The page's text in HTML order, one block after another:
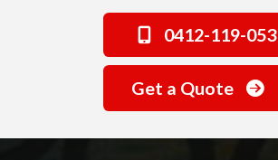
0412-119-053
Get a Quote